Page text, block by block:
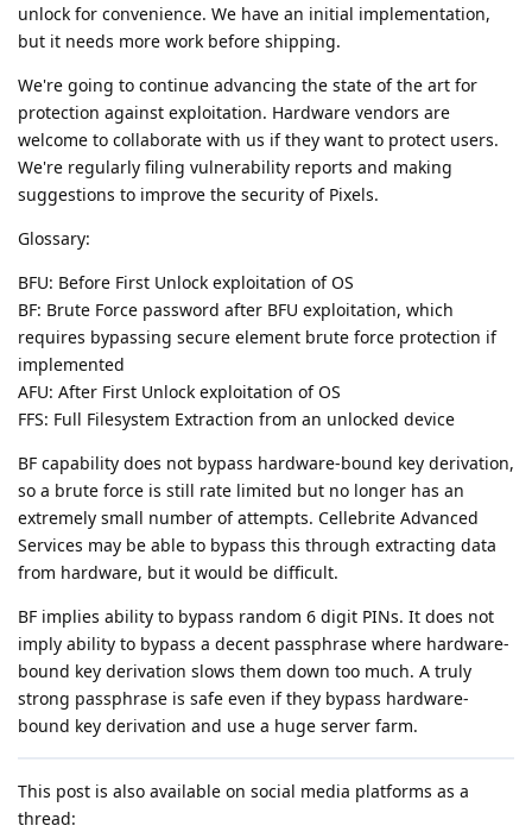
unlock for convenience. We have an initial implementation,
but it needs more work before shipping.
We're going to continue advancing the state of the art for
protection against exploitation. Hardware vendors are
welcome to collaborate with us if they want to protect users.
We're regularly filing vulnerability reports and making
suggestions to improve the security of Pixels.
Glossary:
BFU: Before First Unlock exploitation of OS
BF: Brute Force password after BFU exploitation, which
requires bypassing secure element brute force protection if
implemented
AFU: After First Unlock exploitation of OS
FFS: Full Filesystem Extraction from an unlocked device
BF capability does not bypass hardware-bound key derivation,
so a brute force is still rate limited but no longer has an
extremely small number of attempts. Cellebrite Advanced
Services may be able to bypass this through extracting data
from hardware, but it would be difficult.
BF implies ability to bypass random 6 digit PINs. It does not
imply ability to bypass a decent passphrase where hardware-
bound key derivation slows them down too much. A truly
strong passphrase is safe even if they bypass hardware-
bound key derivation and use a huge server farm.
This post is also available on social media platforms as a
thread: